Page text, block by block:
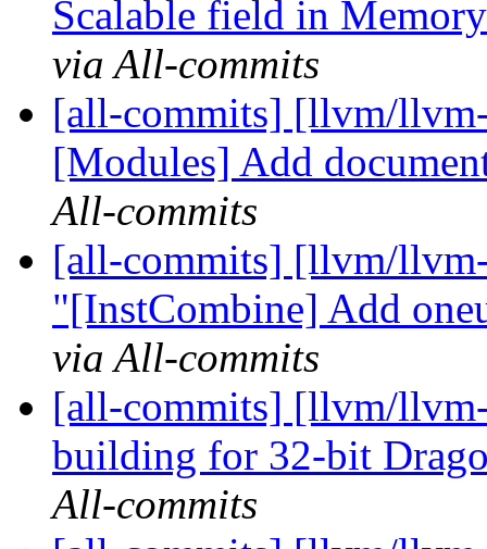
Scalable field in
via All-commits
[all-commits] [llvm/
[Modules] Add
All-commits
[all-commits] [llvm/
"[InstCombine] Add
via All-commits
[all-commits] [llvm/
building for 32-bit
All-commits